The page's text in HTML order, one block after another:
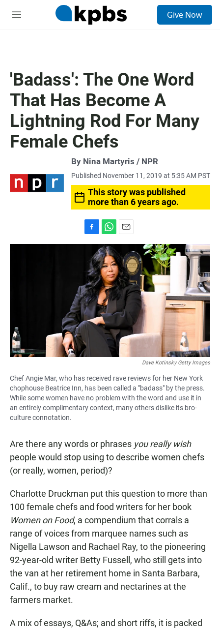
M
Give Now
'Badass': The One Word
That Has Become A
Lightning Rod For Many
Female Chefs
By Nina Martyris / NPR
Published November 11, 2019 at 5:35 AM PST
This story was published
more than 6 years ago.
a
b
o
o
k
h
a
t
s
A
p
p
m
a
i
l
Dave Kotinsky Getty Images
Chef Angie Mar, who has received rave reviews for her New York
chophouse Beatrice Inn, has been called a "badass" by the press.
While some women have no problem with the word and use it in
an entirely complimentary context, many others dislike its bro-
culture connotation.
Are there any words or phrases you really wish
people would stop using to describe women chefs
(or really, women, period)?
Charlotte Druckman put this question to more than
100 female chefs and food writers for her book
Women on Food, a compendium that corrals a
range of voices from marquee names such as
Nigella Lawson and Rachael Ray, to the pioneering
92-year-old writer Betty Fussell, who still gets into
the van at her retirement home in Santa Barbara,
Calif., to buy raw cream and nectarines at the
farmers market.
A mix of essays, Q&As; and short riffs, it is packed